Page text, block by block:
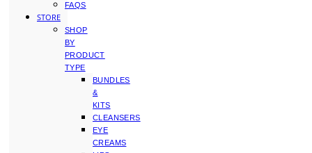
FAQS
STORE
SHOP
BY
PRODUCT
TYPE
BUNDLES
&
KITS
CLEANSERS
EYE
CREAMS